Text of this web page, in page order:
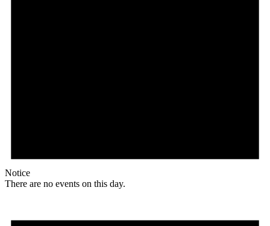
Notice
There are no events on this day.